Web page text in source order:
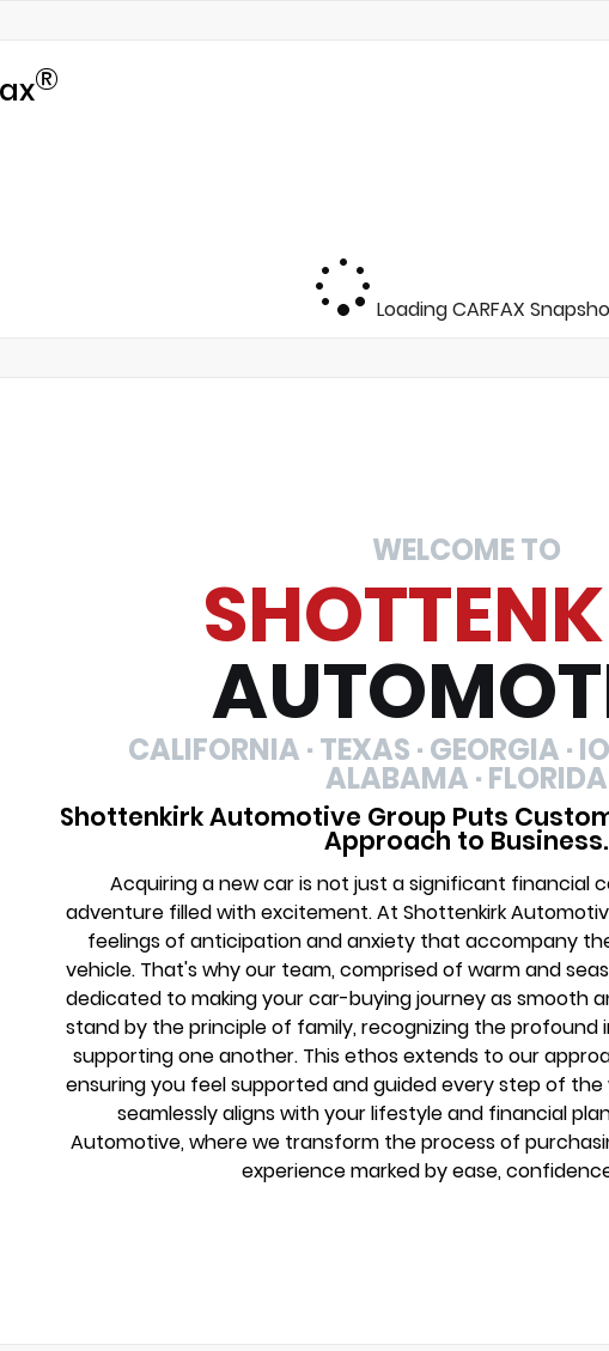
®
Loading CARFAX
WELCOME TO
CALIFORNIA · TEXAS · GEORGIA ·
ALABAMA · FLORIDA
Shottenkirk Automotive Group Puts
Approach to Business.
Acquiring a new car is not just a significant financial
adventure filled with excitement. At Shottenkirk
feelings of anticipation and anxiety that accompany
vehicle. That's why our team, comprised of warm and
dedicated to making your car-buying journey as smooth
stand by the principle of family, recognizing the
supporting one another. This ethos extends to our
ensuring you feel supported and guided every step of
seamlessly aligns with your lifestyle and financial
Automotive, where we transform the process of
experience marked by ease,